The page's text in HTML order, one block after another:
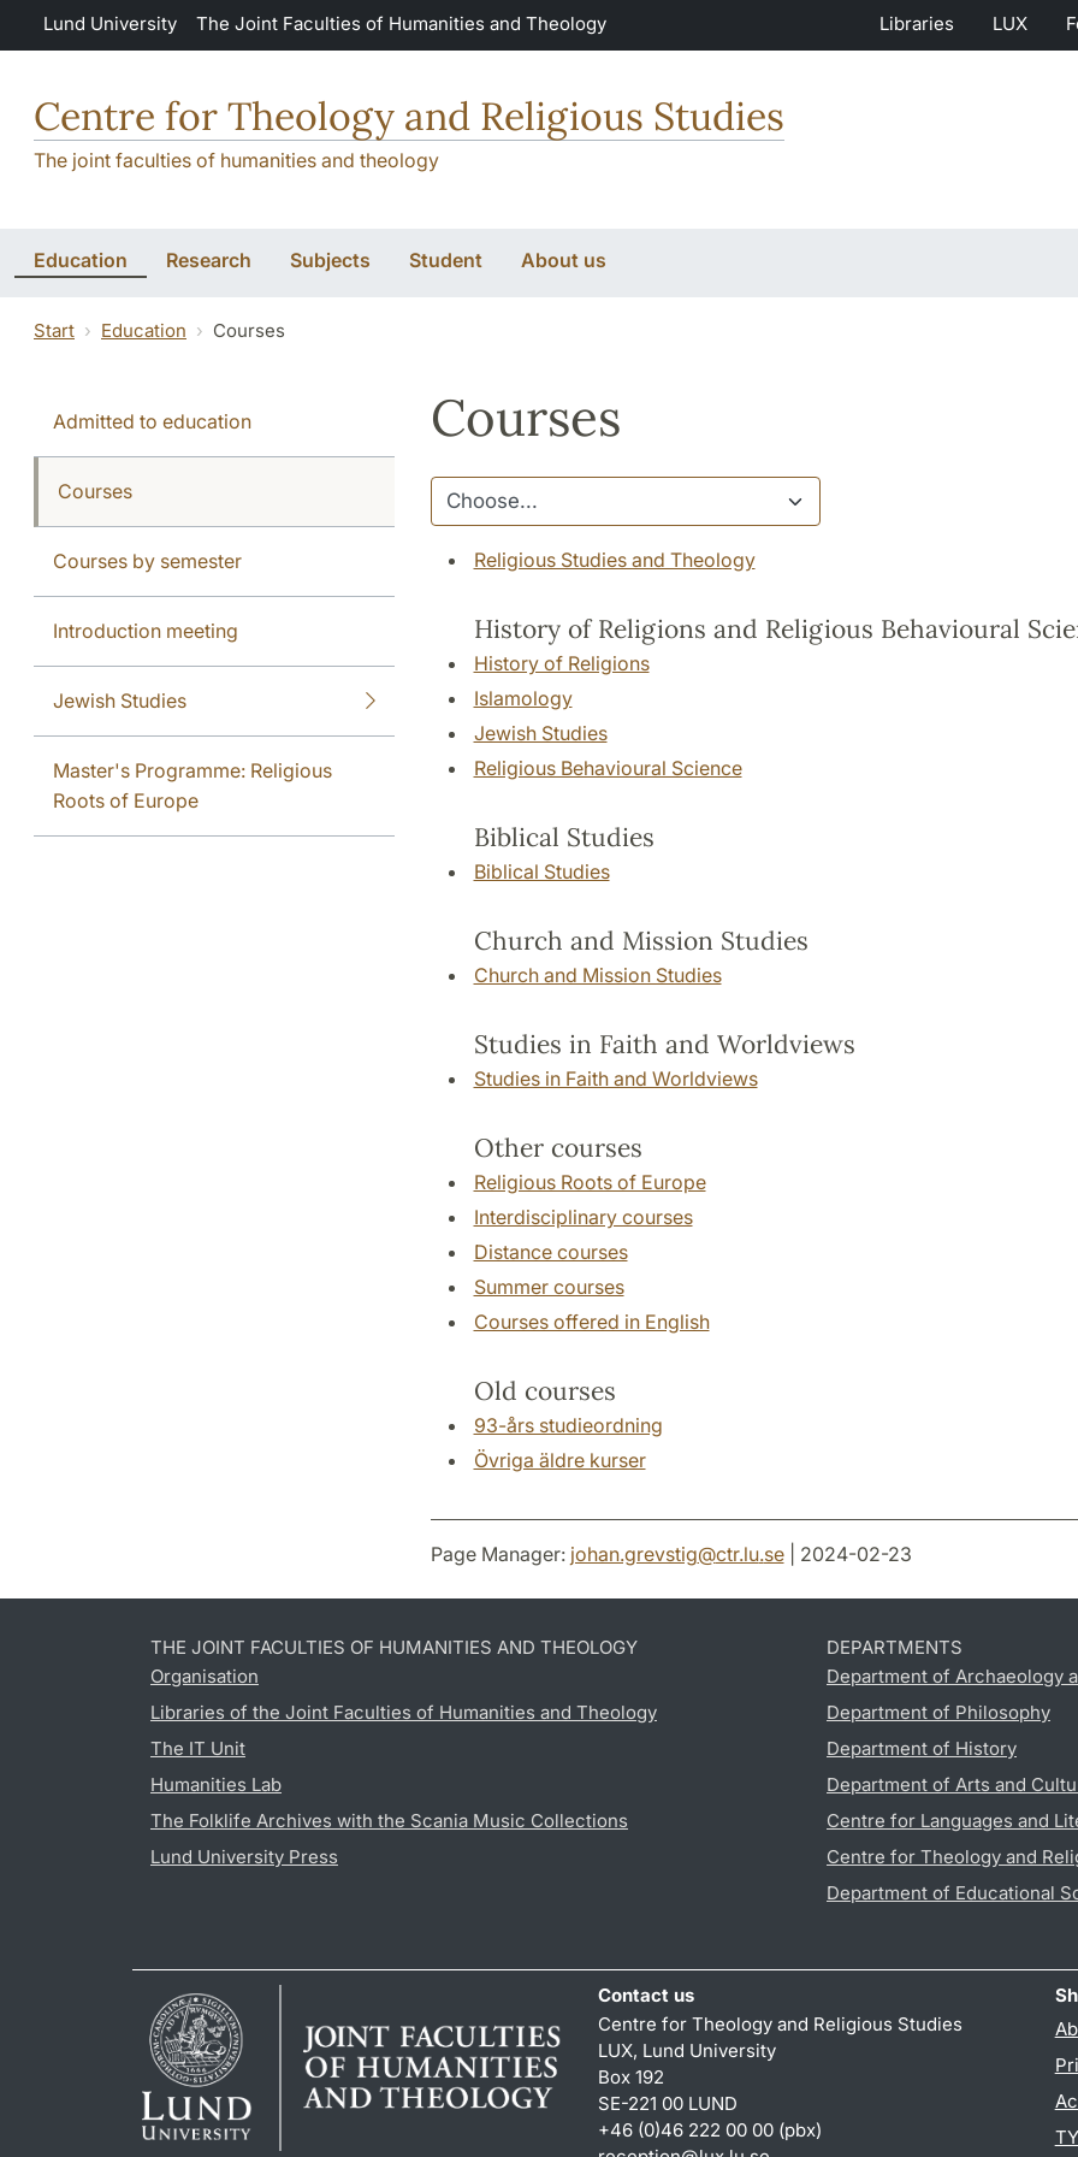
Skip to main content
Lund University The Joint Faculties of Humanities and Theology Libraries LUX
Centre for Theology and Religious Studies
The joint faculties of humanities and theology
Education Research Subjects Student About us
Start Education Courses
Admitted to education
Courses
Courses by semester
Introduction meeting
Jewish Studies
Master's Programme: Religious
Roots of Europe
Courses
Religious Studies and Theology
History of Religions and Religious Behavioural
History of Religions
Islamology
Jewish Studies
Religious Behavioural Science
Biblical Studies
Biblical Studies
Church and Mission Studies
Church and Mission Studies
Studies in Faith and Worldviews
Studies in Faith and Worldviews
Other courses
Religious Roots of Europe
Interdisciplinary courses
Distance courses
Summer courses
Courses offered in English
Old courses
93-års studieordning
Övriga äldre kurser
Page Manager: johan.grevstig@ctr.lu.se| 2024-02-23
THE JOINT FACULTIES OF HUMANITIES AND THEOLOGY
Organisation
Libraries of the Joint Faculties of Humanities and Theology
The IT Unit
Humanities Lab
The Folklife Archives with the Scania Music Collections
Lund University Press
DEPARTMENTS
Department of Archaeology
Department of Philosophy
Department of History
Department of Arts and
Centre for Languages and
Centre for Theology and
Department of Educational
Contact us
Centre for Theology and Religious Studies
LUX, Lund University
Box 192
SE-221 00 LUND
+46 (0)46 222 00 00 (pbx)